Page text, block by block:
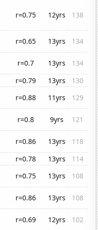
r=0.75 12yrs 138
r=0.65 13yrs
134
r=0.7 13yrs
134
r=0.79 13yrs
130
r=0.88 11yrs
129
r=0.8 9yrs
121
r=0.86 13yrs
118
r=0.78 13yrs
114
r=0.75 13yrs
108
r=0.86 13yrs
108
r=0.69 12yrs
102